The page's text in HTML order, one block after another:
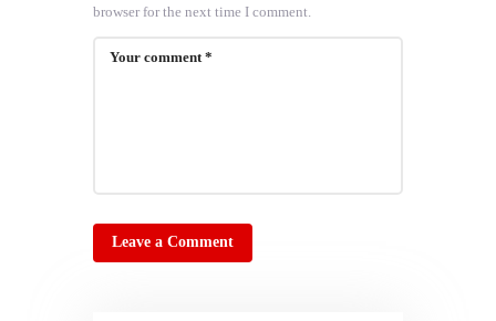
browser for the next time I comment.